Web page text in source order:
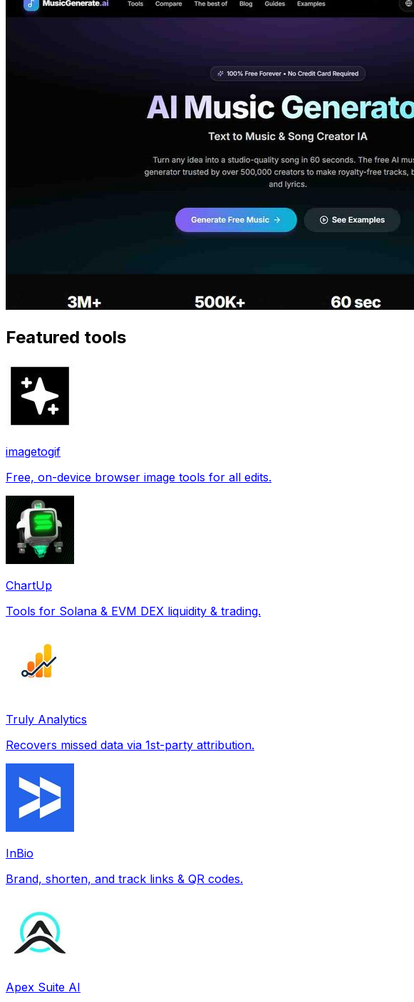
Featured tools
imagetogif
Free, on-device browser image tools for all edits.
ChartUp
Tools for Solana & EVM DEX liquidity & trading.
Truly Analytics
Recovers missed data via 1st-party attribution.
InBio
Brand, shorten, and track links & QR codes.
Apex Suite AI